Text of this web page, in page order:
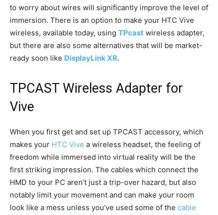
to worry about wires will significantly improve the level of
immersion. There is an option to make your HTC Vive
wireless, available today, using TPcast wireless adapter,
but there are also some alternatives that will be market-
ready soon like DisplayLink XR.
TPCAST Wireless Adapter for
Vive
When you first get and set up TPCAST accessory, which
makes your HTC Vive a wireless headset, the feeling of
freedom while immersed into virtual reality will be the
first striking impression. The cables which connect the
HMD to your PC aren’t just a trip-over hazard, but also
notably limit your movement and can make your room
look like a mess unless you’ve used some of the cable